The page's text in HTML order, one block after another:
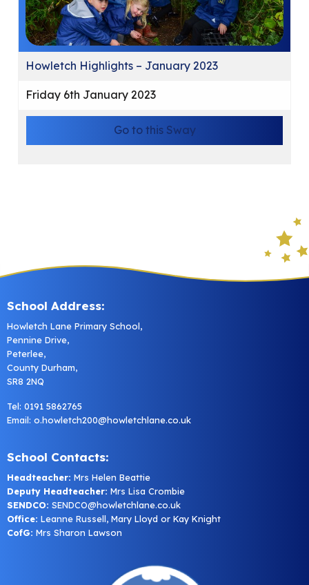
Howletch Highlights – January 2023
Friday 6th January 2023
Go to this Sway
School Address:
Howletch Lane Primary School,
Pennine Drive,
Peterlee,
County Durham,
SR8 2NQ
Tel: 0191 5862765
Email: o.howletch200@howletchlane.co.uk
School Contacts:
Headteacher: Mrs Helen Beattie
Deputy Headteacher: Mrs Lisa Crombie
SENDCO: SENDCO@howletchlane.co.uk
Office: Leanne Russell, Mary Lloyd or Kay Knight
CofG: Mrs Sharon Lawson